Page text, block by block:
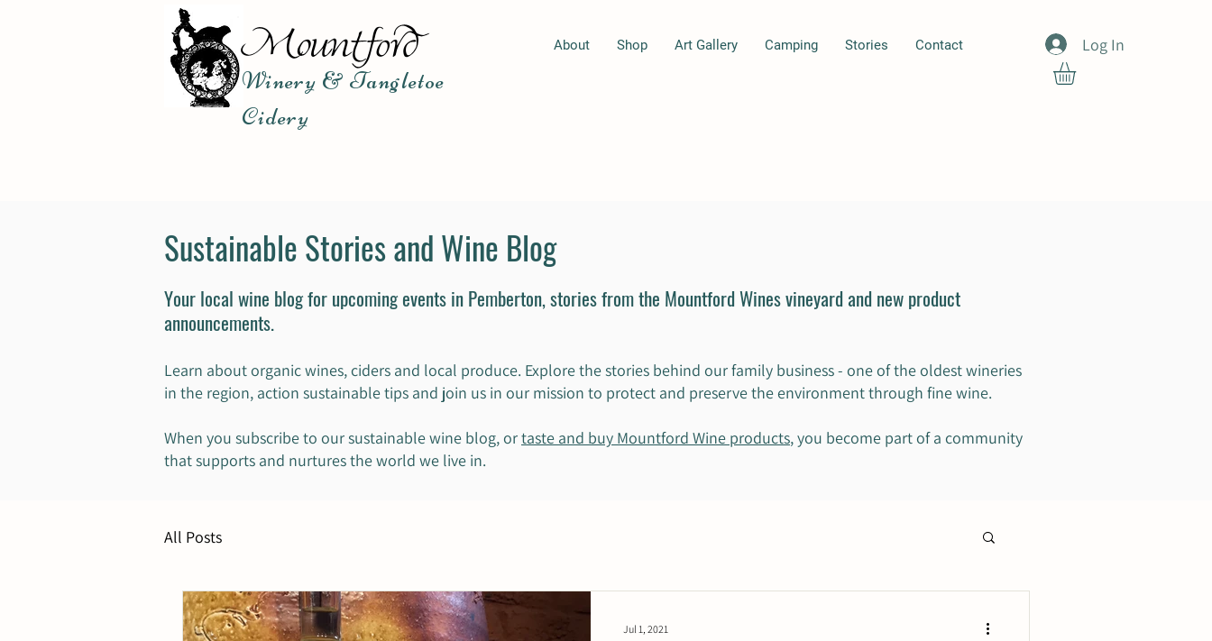
About Shop Art Gallery Camping Stories Contact
Winery & Tangletoe
Cidery
Log In
Sustainable Stories and Wine Blog
Your local wine blog for upcoming events in Pemberton, stories from the Mountford Wines vineyard and new product
announcements.
Learn about organic wines, ciders and local produce. Explore the stories behind our family business - one of the oldest wineries
in the region, action sustainable tips and join us in our mission to protect and preserve the environment through fine wine.
When you subscribe to our sustainable wine blog, ortaste and buy Mountford Wine products, you become part of a community
that supports and nurtures the world we live in.
All Posts
Jul 1, 2021